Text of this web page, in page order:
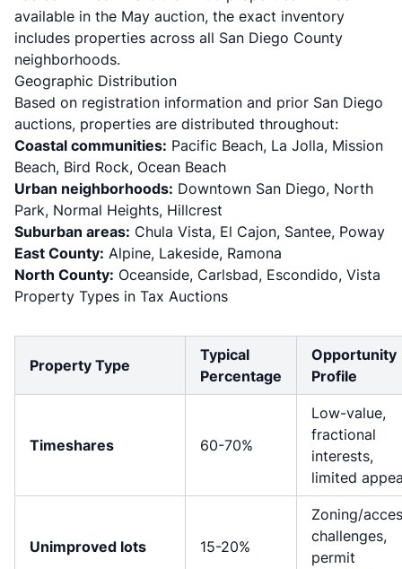
available in the May auction, the exact inventory
includes properties across all San Diego County
neighborhoods.
Geographic Distribution
Based on registration information and prior San Diego
auctions, properties are distributed throughout:
Coastal communities: Pacific Beach, La Jolla, Mission
Beach, Bird Rock, Ocean Beach
Urban neighborhoods: Downtown San Diego, North
Park, Normal Heights, Hillcrest
Suburban areas: Chula Vista, El Cajon, Santee, Poway
East County: Alpine, Lakeside, Ramona
North County: Oceanside, Carlsbad, Escondido, Vista
Property Types in Tax Auctions
Property Type
Typical
Percentage
Opportunity
Profile
Timeshares 60-70%
Low-value,
fractional
interests,
limited
Unimproved lots 15-20%
Zoning/
challenges,
permit